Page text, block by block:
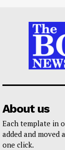
About us
Each template in
added and
one click.